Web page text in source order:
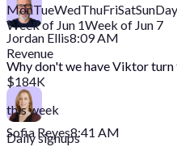
MonTueWedThuFriSatSun
Week of Jun 1Week of Jun 7
Revenue
$184K
this week
Daily signups
Jordan Ellis8:09 AM
Why don't we have Viktor
Sofia Reyes8:41 AM